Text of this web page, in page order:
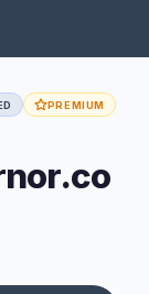
PREMIUM